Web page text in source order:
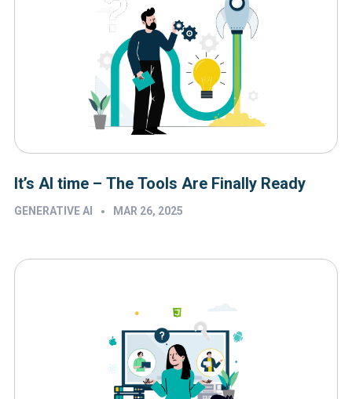
It’s AI time – The Tools Are Finally Ready
GENERATIVE AI • MAR 26, 2025